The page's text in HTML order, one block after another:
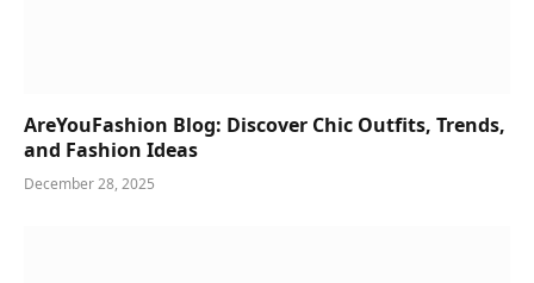
AreYouFashion Blog: Discover Chic Outfits, Trends,
and Fashion Ideas
December 28, 2025